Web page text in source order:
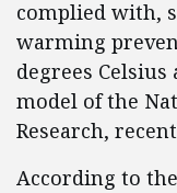
complied with,
warming
degrees
model of the
Research,
According to